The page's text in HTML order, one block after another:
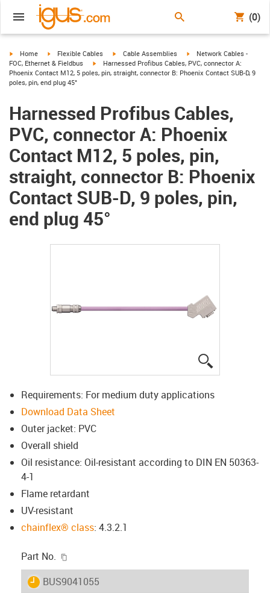
(0)
igus-icon-arrow-right
Home igus-icon-arrow-right
Flexible Cables igus-icon-arrow-right
Cable Assemblies igus-icon-arrow-right
Network Cables -
FOC, Ethernet & Fieldbus
igus-icon-arrow-right
Harnessed Profibus Cables, PVC, connector A:
Phoenix Contact M12, 5 poles, pin, straight, connector B: Phoenix Contact SUB-D, 9
poles, pin, end plug 45°
Harnessed Profibus Cables,
PVC, connector A: Phoenix
Contact M12, 5 poles, pin,
straight, connector B: Phoenix
Contact SUB-D, 9 poles, pin,
end plug 45°
Requirements: For medium duty applications
Download Data Sheet
Outer jacket: PVC
Overall shield
Oil resistance: Oil-resistant according to DIN EN 50363-
4-1
Flame retardant
UV-resistant
chainflex® class: 4.3.2.1
Part No.
igus-icon-lieferzeit
BUS9041055